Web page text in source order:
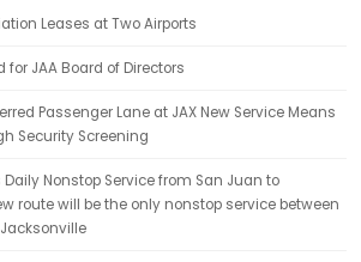
Leases at Two Airports
for JAA Board of Directors
Passenger Lane at JAX New Service Means
Security Screening
Nonstop Service from San Juan to
route will be the only nonstop service between